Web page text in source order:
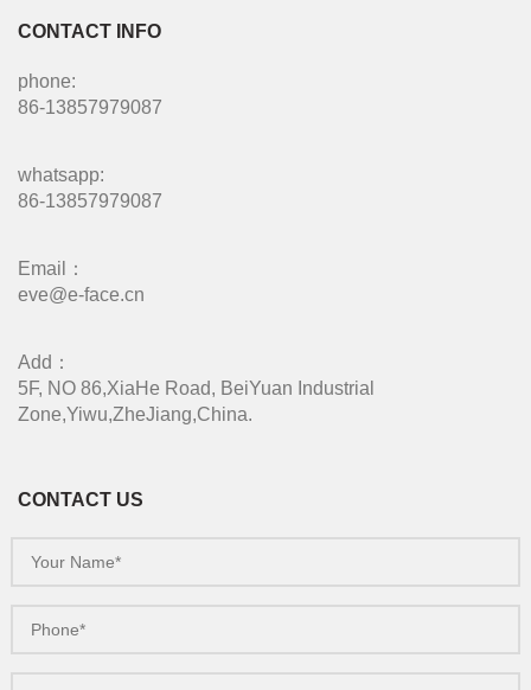
CONTACT INFO
phone:
86-13857979087
whatsapp:
86-13857979087
Email：
eve@e-face.cn
Add：
5F, NO 86,XiaHe Road, BeiYuan Industrial
Zone,Yiwu,ZheJiang,China.
CONTACT US